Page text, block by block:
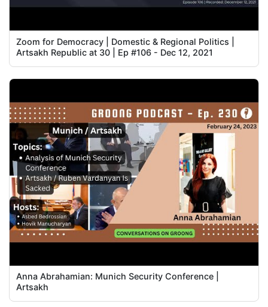
Zoom for Democracy | Domestic & Regional Politics |
Artsakh Republic at 30 | Ep #106 - Dec 12, 2021
Anna Abrahamian: Munich Security Conference |
Artsakh